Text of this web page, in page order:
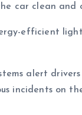
car clean and
efficient
alert
incidents on